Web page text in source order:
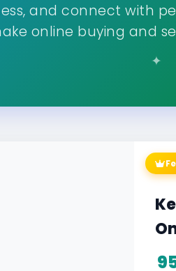
and connect with
online buying and